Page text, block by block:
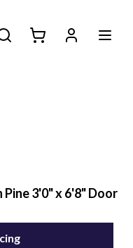
3'0" x 6'8" Door